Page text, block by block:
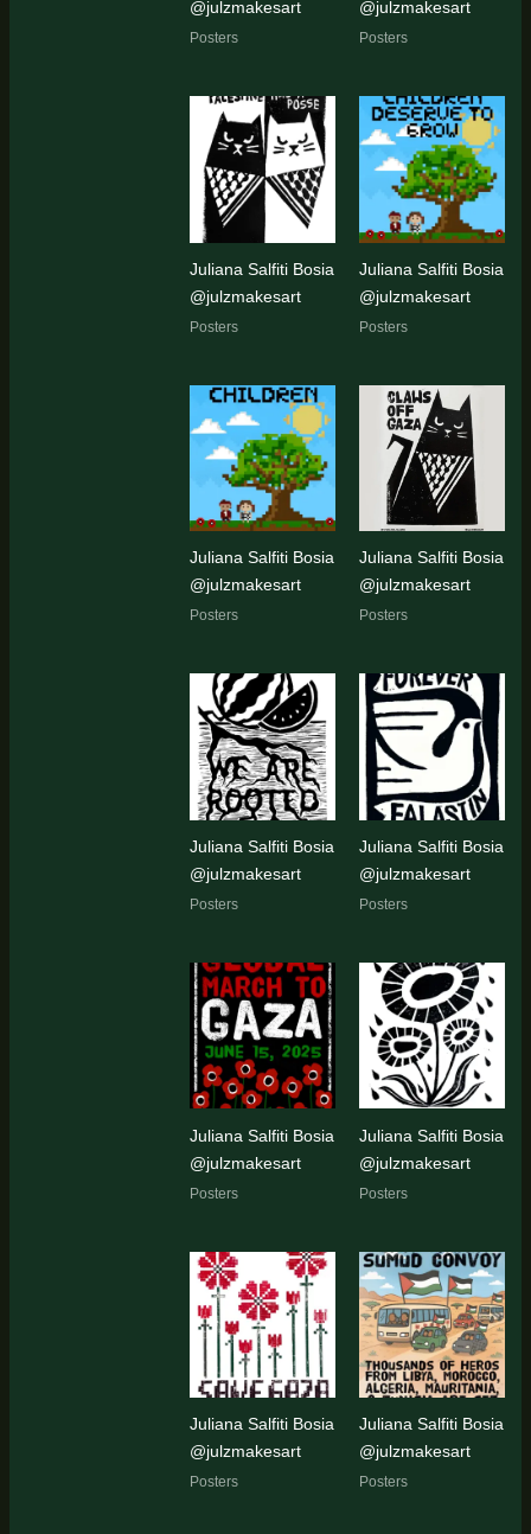
@julzmakesart
Posters
@julzmakesart
Posters
Juliana Salfiti Bosia
@julzmakesart
Posters
Juliana Salfiti Bosia
@julzmakesart
Posters
Juliana Salfiti Bosia
@julzmakesart
Posters
Juliana Salfiti Bosia
@julzmakesart
Posters
Juliana Salfiti Bosia
@julzmakesart
Posters
Juliana Salfiti Bosia
@julzmakesart
Posters
Juliana Salfiti Bosia
@julzmakesart
Posters
Juliana Salfiti Bosia
@julzmakesart
Posters
Juliana Salfiti Bosia
@julzmakesart
Posters
Juliana Salfiti Bosia
@julzmakesart
Posters